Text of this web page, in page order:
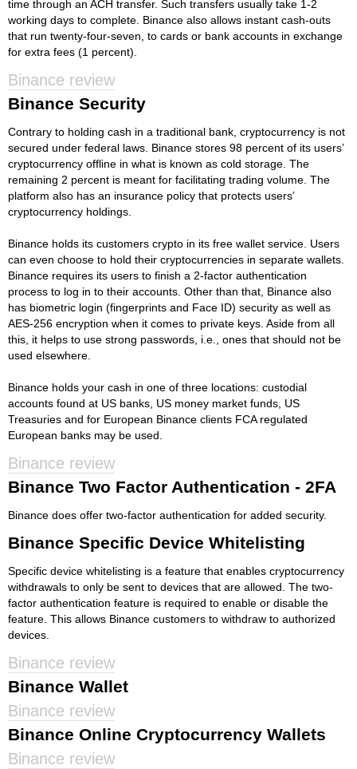
time through an ACH transfer. Such transfers usually take 1-2
working days to complete. Binance also allows instant cash-outs
that run twenty-four-seven, to cards or bank accounts in exchange
for extra fees (1 percent).
Binance review
Binance Security
Contrary to holding cash in a traditional bank, cryptocurrency is not
secured under federal laws. Binance stores 98 percent of its users’
cryptocurrency offline in what is known as cold storage. The
remaining 2 percent is meant for facilitating trading volume. The
platform also has an insurance policy that protects users’
cryptocurrency holdings.
Binance holds its customers crypto in its free wallet service. Users
can even choose to hold their cryptocurrencies in separate wallets.
Binance requires its users to finish a 2-factor authentication
process to log in to their accounts. Other than that, Binance also
has biometric login (fingerprints and Face ID) security as well as
AES-256 encryption when it comes to private keys. Aside from all
this, it helps to use strong passwords, i.e., ones that should not be
used elsewhere.
Binance holds your cash in one of three locations: custodial
accounts found at US banks, US money market funds, US
Treasuries and for European Binance clients FCA regulated
European banks may be used.
Binance review
Binance Two Factor Authentication - 2FA
Binance does offer two-factor authentication for added security.
Binance Specific Device Whitelisting
Specific device whitelisting is a feature that enables cryptocurrency
withdrawals to only be sent to devices that are allowed. The two-
factor authentication feature is required to enable or disable the
feature. This allows Binance customers to withdraw to authorized
devices.
Binance review
Binance Wallet
Binance review
Binance Online Cryptocurrency Wallets
Binance review